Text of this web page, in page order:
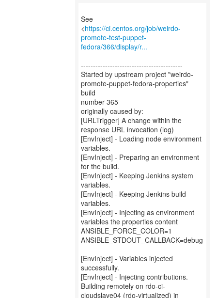
See
<https://ci.centos.org/job/weirdo-
promote-test-puppet-
fedora/366/display/r...
------------------------------------------
Started by upstream project "weirdo-
promote-puppet-fedora-properties"
build
number 365
originally caused by:
[URLTrigger] A change within the
response URL invocation (log)
[EnvInject] - Loading node environment
variables.
[EnvInject] - Preparing an environment
for the build.
[EnvInject] - Keeping Jenkins system
variables.
[EnvInject] - Keeping Jenkins build
variables.
[EnvInject] - Injecting as environment
variables the properties content
ANSIBLE_FORCE_COLOR=1
ANSIBLE_STDOUT_CALLBACK=debug
[EnvInject] - Variables injected
successfully.
[EnvInject] - Injecting contributions.
Building remotely on rdo-ci-
cloudslave04 (rdo-virtualized) in